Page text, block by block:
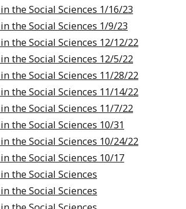
the Social Sciences 1/16/23
the Social Sciences 1/9/23
the Social Sciences 12/12/22
the Social Sciences 12/5/22
the Social Sciences 11/28/22
the Social Sciences 11/14/22
the Social Sciences 11/7/22
the Social Sciences 10/31
the Social Sciences 10/24/22
the Social Sciences 10/17
the Social Sciences
the Social Sciences